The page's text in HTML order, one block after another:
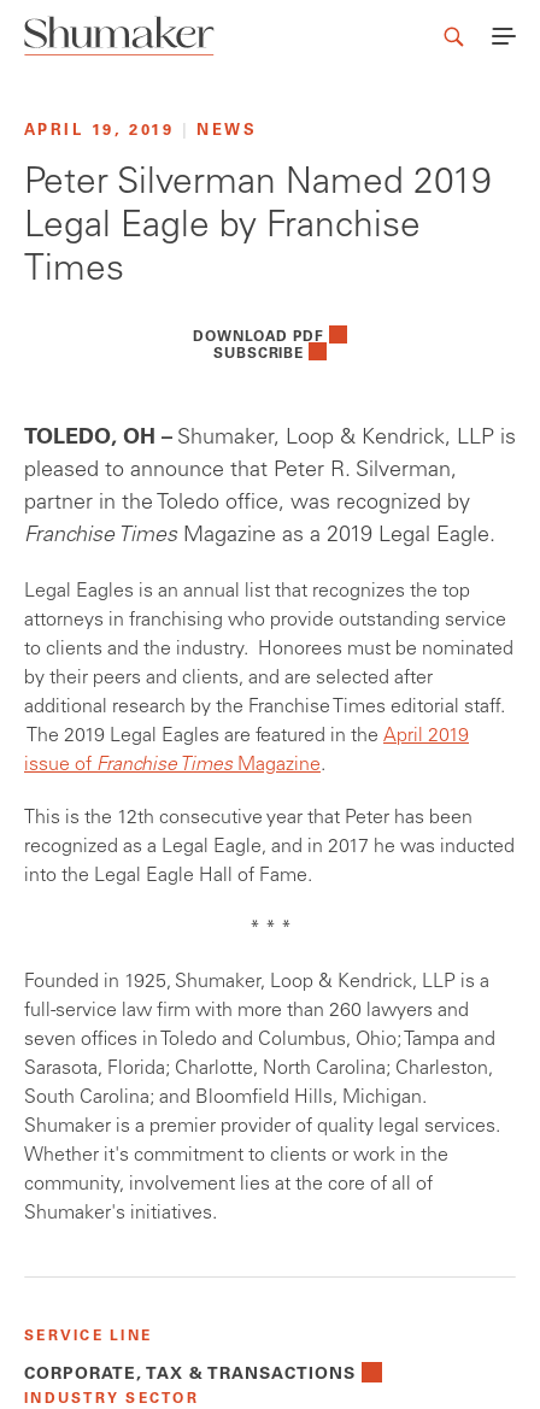
APRIL 19, 2019 NEWS
Peter Silverman Named 2019
Legal Eagle by Franchise
Times
DOWNLOAD PDF
SUBSCRIBE
TOLEDO, OH – Shumaker, Loop & Kendrick, LLP is
pleased to announce that Peter R. Silverman,
partner in the Toledo office, was recognized by
Franchise Times Magazine as a 2019 Legal Eagle.
Legal Eagles is an annual list that recognizes the top
attorneys in franchising who provide outstanding service
to clients and the industry. Honorees must be nominated
by their peers and clients, and are selected after
additional research by the Franchise Times editorial staff.
The 2019 Legal Eagles are featured in the April 2019
issue of Franchise TimesMagazine.
This is the 12th consecutive year that Peter has been
recognized as a Legal Eagle, and in 2017 he was inducted
into the Legal Eagle Hall of Fame.
* * *
Founded in 1925, Shumaker, Loop & Kendrick, LLP is a
full-service law firm with more than 260 lawyers and
seven offices in Toledo and Columbus, Ohio; Tampa and
Sarasota, Florida; Charlotte, North Carolina; Charleston,
South Carolina; and Bloomfield Hills, Michigan.
Shumaker is a premier provider of quality legal services.
Whether it's commitment to clients or work in the
community, involvement lies at the core of all of
Shumaker's initiatives.
SERVICE LINE
CORPORATE, TAX & TRANSACTIONS
INDUSTRY SECTOR